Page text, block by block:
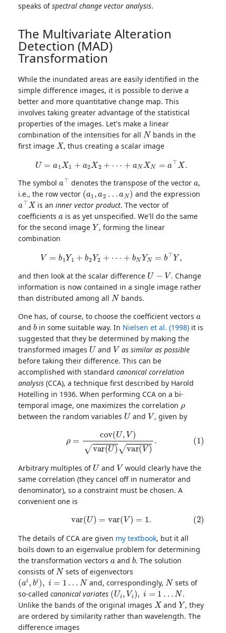
speaks ofspectral change vector analysis.
The Multivariate Alteration
Detection (MAD)
Transformation
While the inundated areas are easily identified in the
simple difference images, it is possible to derive a
better and more quantitative change map. This
involves taking greater advantage of the statistical
properties of the images. Let's make a linear
combination of the intensities for all
N
bands in the
first image
X
, thus creating a scalar image
a1 1 2X + a N= .
The symbol
⊤
denotes the transpose of the vector
,
i.e., the row vector
(a1, a2…aN)
and the expression
a⊤X
is aninner vector product. The vector of
coefficients
a
is as yet unspecified. We'll do the same
for the second image
Y
, forming the linear
combination
=b 1Y 1 +b 2Y + b N N= ⊤Y,
and then look at the scalar difference
U−
. Change
information is now contained in a single image rather
than distributed among all
N
bands.
One has, of course, to choose the coefficient vectors
and
b
in some suitable way. In Nielsen et al. (1998) it is
suggested that they be determined by making the
transformed images
U
and
V
as similar as possible
before taking their difference. This can be
accomplished with standard canonical correlation
analysis (CCA), a technique first described by Harold
Hotelling in 1936. When performing CCA on a bi-
temporal image, one maximizes the correlation
ρ
between the random variables
U
and
V
, given by
U,V)var (U)
Arbitrary multiples of
U
and
V
would clearly have the
same correlation (they cancel off in numerator and
denominator), so a constraint must be chosen. A
convenient one is
(2)var =var(V 1.
The details of CCA are given my textbook, but it all
boils down to an eigenvalue problem for determining
the transformation vectors
a
and
b
. The solution
consists of
N
sets of eigenvectors
(ai,bi),i =1… N
and, correspondingly,
N
sets of
so-called canonical variates
(Ui,Vi),i=1…N
.
Unlike the bands of the original images
X
and
Y
, they
are ordered by similarity rather than wavelength. The
difference images